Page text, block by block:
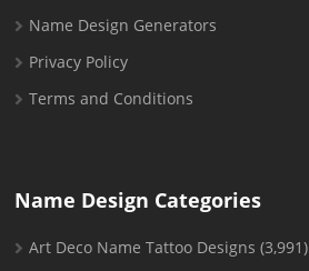
Name Design Generators
Privacy Policy
Terms and Conditions
Name Design Categories
Art Deco Name Tattoo Designs (3,991)